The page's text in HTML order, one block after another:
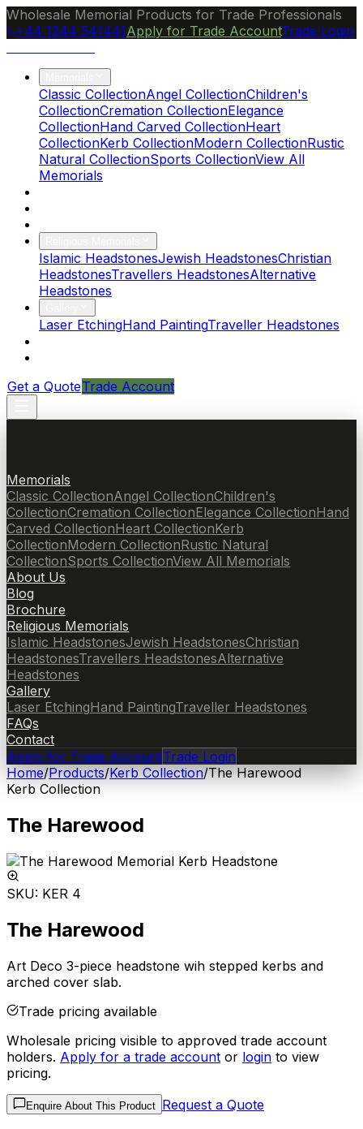
Wholesale Memorial Products for Trade Professionals
+44 1244 541441Apply for Trade AccountTrade Login
Classic CollectionAngel CollectionChildren's
CollectionCremation CollectionElegance
CollectionHand Carved CollectionHeart
CollectionKerb CollectionModern CollectionRustic
Natural CollectionSports CollectionView All
Memorials
Islamic HeadstonesJewish HeadstonesChristian
HeadstonesTravellers HeadstonesAlternative
Headstones
Laser EtchingHand PaintingTraveller Headstones
Get a QuoteTrade Account
Memorials
Classic CollectionAngel CollectionChildren's
CollectionCremation CollectionElegance CollectionHand
Carved CollectionHeart CollectionKerb
CollectionModern CollectionRustic Natural
CollectionSports CollectionView All Memorials
About Us
Blog
Brochure
Religious Memorials
Islamic HeadstonesJewish HeadstonesChristian
HeadstonesTravellers HeadstonesAlternative
Headstones
Gallery
Laser EtchingHand PaintingTraveller Headstones
FAQs
Contact
Apply for Trade AccountTrade Login
Home/Products/Kerb Collection/The Harewood
Kerb Collection
The Harewood
SKU: KER 4
The Harewood
Art Deco 3-piece headstone wih stepped kerbs and
arched cover slab.
Trade pricing available
Wholesale pricing visible to approved trade account
holders. Apply for a trade account or login to view
pricing.
Enquire About This Product Request a Quote